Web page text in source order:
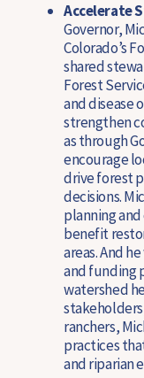
Accelerate
Governor,
Colorado’s
shared
Forest
and disease
strengthen
as through
encourage
drive forest
decisions.
planning
benefit
areas. And
and funding
watershed
ranchers,
practices
and riparian